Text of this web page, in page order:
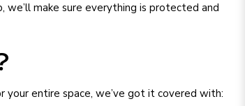
we’ll make sure everything is protected and
your entire space, we’ve got it covered with: